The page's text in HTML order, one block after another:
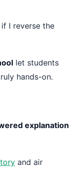
I reverse the
let students
hands-on.
explanation
and air